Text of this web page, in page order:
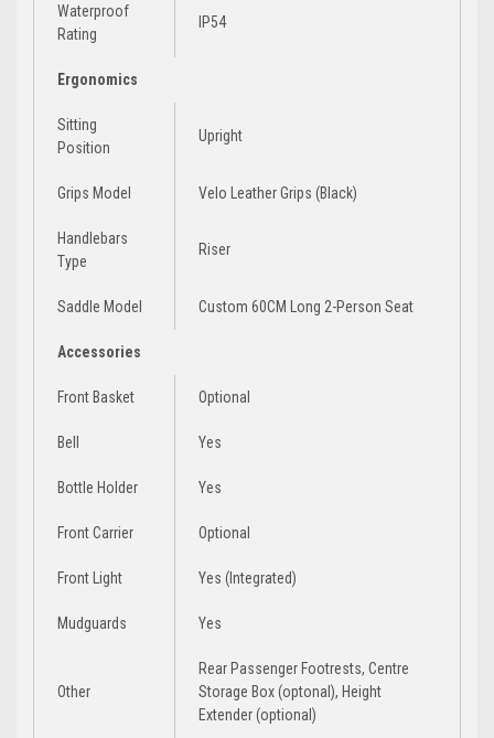
Waterproof
Rating
IP54
Ergonomics
Sitting
Position
Upright
Grips Model Velo Leather Grips (Black)
Handlebars
Type
Riser
Saddle Model Custom 60CM Long 2-Person Seat
Accessories
Front Basket Optional
Bell Yes
Bottle Holder Yes
Front Carrier Optional
Front Light Yes (Integrated)
Mudguards Yes
Other
Rear Passenger Footrests, Centre
Storage Box (optonal), Height
Extender (optional)